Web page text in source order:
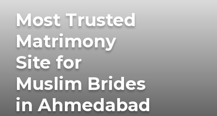
Most Trusted
Matrimony
Site for
Muslim Brides
in Ahmedabad